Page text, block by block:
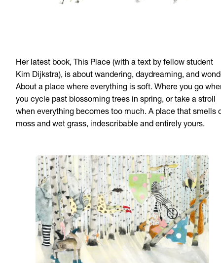
Her latest book, This Place (with a text by fellow student
Kim Dijkstra), is about wandering, daydreaming, and
About a place where everything is soft. Where you go
you cycle past blossoming trees in spring, or take a stroll
when everything becomes too much. A place that smells
moss and wet grass, indescribable and entirely yours.